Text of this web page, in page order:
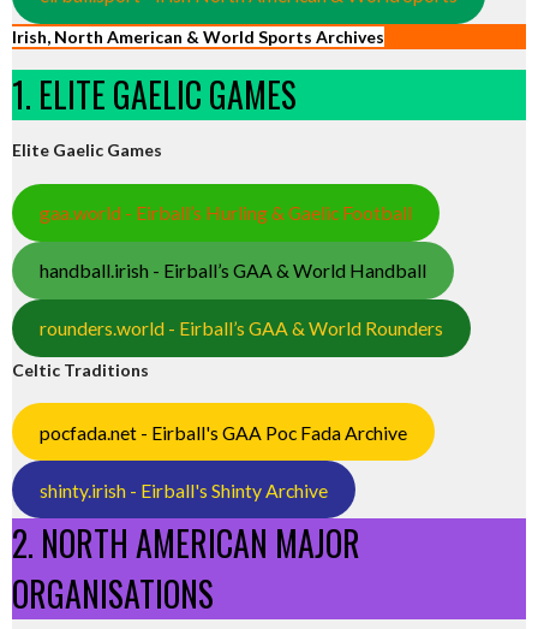
Irish, North American & World Sports Archives
1. ELITE GAELIC GAMES
Elite Gaelic Games
gaa.world - Eirball’s Hurling & Gaelic Football
handball.irish - Eirball’s GAA & World Handball
rounders.world - Eirball’s GAA & World Rounders
Celtic Traditions
pocfada.net - Eirball's GAA Poc Fada Archive
shinty.irish - Eirball's Shinty Archive
2. NORTH AMERICAN MAJOR
ORGANISATIONS